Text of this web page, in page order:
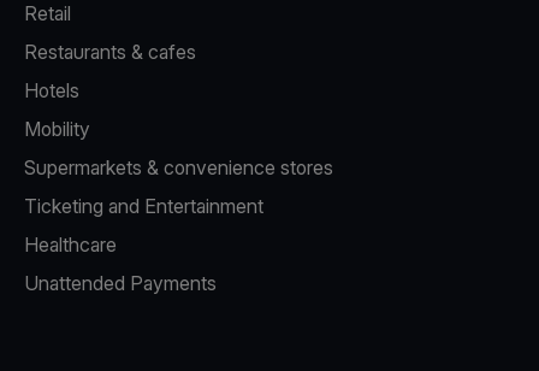
Retail
Restaurants & cafes
Hotels
Mobility
Supermarkets & convenience stores
Ticketing and Entertainment
Healthcare
Unattended Payments